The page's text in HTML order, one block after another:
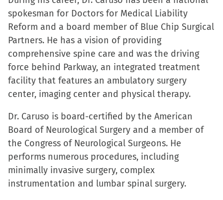
spokesman for Doctors for Medical Liability
Reform and a board member of Blue Chip Surgical
Partners. He has a vision of providing
comprehensive spine care and was the driving
force behind Parkway, an integrated treatment
facility that features an ambulatory surgery
center, imaging center and physical therapy.
Dr. Caruso is board-certified by the American
Board of Neurological Surgery and a member of
the Congress of Neurological Surgeons. He
performs numerous procedures, including
minimally invasive surgery, complex
instrumentation and lumbar spinal surgery.